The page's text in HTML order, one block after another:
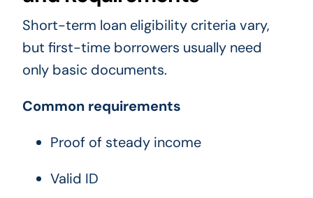
Short-term loan eligibility criteria vary,
but first-time borrowers usually need
only basic documents.
Common requirements
Proof of steady income
Valid ID